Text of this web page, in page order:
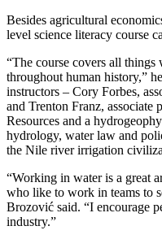
Besides agricultural
level science literacy course
“The course covers all things
throughout human history,”
instructors – Cory Forbes,
and Trenton Franz, associate
Resources and a
hydrology, water law and
the Nile river irrigation
“Working in water is a great
who like to work in teams to
Brozović said. “I encourage
industry.”